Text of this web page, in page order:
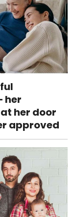
her
her door
approved